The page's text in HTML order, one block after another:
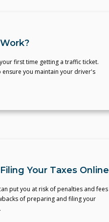
first time getting a traffic ticket.
you maintain your driver's
Your Taxes Online
put you at risk of penalties and fees
of preparing and filing your